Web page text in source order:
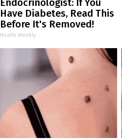
Endocrinologist: If You
Have Diabetes, Read This
Before It's Removed!
Health Weekly